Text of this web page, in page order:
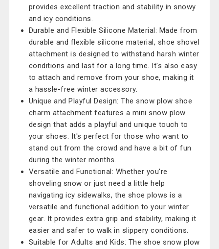
provides excellent traction and stability in snowy
and icy conditions.
Durable and Flexible Silicone Material: Made from
durable and flexible silicone material, shoe shovel
attachment is designed to withstand harsh winter
conditions and last for a long time. It's also easy
to attach and remove from your shoe, making it
a hassle-free winter accessory.
Unique and Playful Design: The snow plow shoe
charm attachment features a mini snow plow
design that adds a playful and unique touch to
your shoes. It's perfect for those who want to
stand out from the crowd and have a bit of fun
during the winter months.
Versatile and Functional: Whether you're
shoveling snow or just need a little help
navigating icy sidewalks, the shoe plows is a
versatile and functional addition to your winter
gear. It provides extra grip and stability, making it
easier and safer to walk in slippery conditions.
Suitable for Adults and Kids: The shoe snow plow